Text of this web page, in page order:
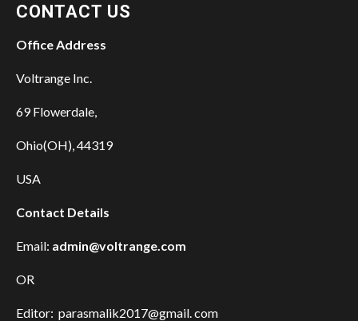
CONTACT US
Office Address
Voltrange Inc.
69 Flowerdale,
Ohio(OH), 44319
USA
Contact Details
Email: admin@voltrange.com
OR
Editor: parasmalik2017@gmail. com